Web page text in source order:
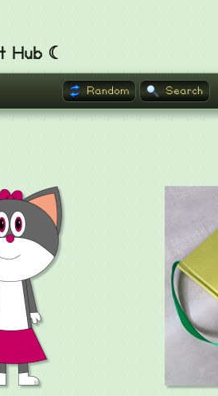
Random Search
Hub ☾